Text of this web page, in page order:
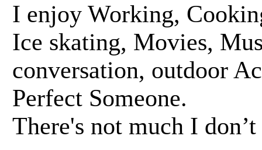
I enjoy Working,
Ice skating, Movies,
conversation, outdoor
Perfect Someone.
There's not much I